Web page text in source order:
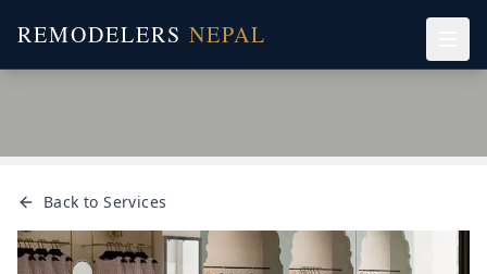
REMODELERS NEPAL
Back to Services